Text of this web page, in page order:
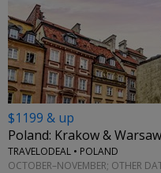
$1199 & up
Poland: Krakow &
TRAVELODEAL • POLAND
OCTOBER–NOVEMBER; OTHER